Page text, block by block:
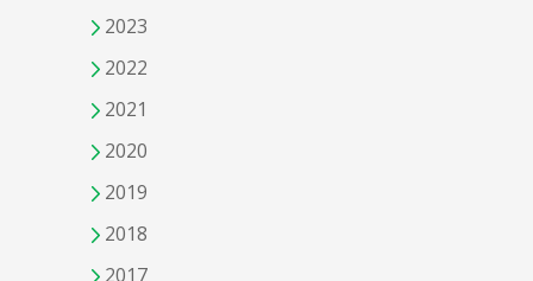
2023
2022
2021
2020
2019
2018
2017